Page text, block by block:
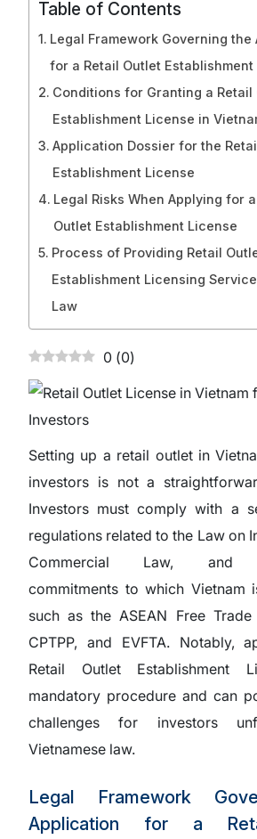
Table of Contents
Legal Framework Governing the
for a Retail Outlet Establishment
Conditions for Granting a Retail
Establishment License in
Application Dossier for the
Establishment License
Legal Risks When Applying for
Outlet Establishment License
Process of Providing Retail
Establishment Licensing
Law
0 (0)
Setting up a retail outlet in
investors is not a
Investors must comply with a
regulations related to the Law on
Commercial Law, and
commitments to which Vietnam
such as the ASEAN Free Trade
CPTPP, and EVFTA. Notably,
Retail Outlet Establishment
mandatory procedure and can
challenges for investors
Vietnamese law.
Legal Framework
Application for a